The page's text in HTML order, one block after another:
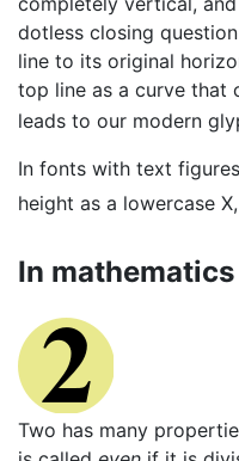
dotless closing
line to its original
top line as a curve that
leads to our modern
In fonts with text
height as a lowercase
In mathematics
Two has many